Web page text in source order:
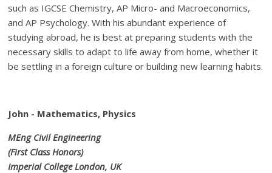
such as IGCSE Chemistry, AP Micro- and Macroeconomics,
and AP Psychology. With his abundant experience of
studying abroad, he is best at preparing students with the
necessary skills to adapt to life away from home, whether it
be settling in a foreign culture or building new learning habits.
John - Mathematics, Physics
MEng Civil Engineering
(First Class Honors)
Imperial College London, UK